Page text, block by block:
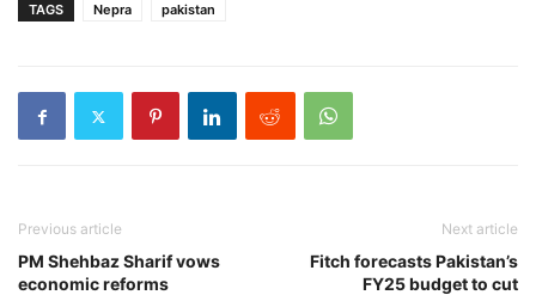
TAGS Nepra pakistan
Previous article
PM Shehbaz Sharif vows
economic reforms
Next article
Fitch forecasts Pakistan’s
FY25 budget to cut